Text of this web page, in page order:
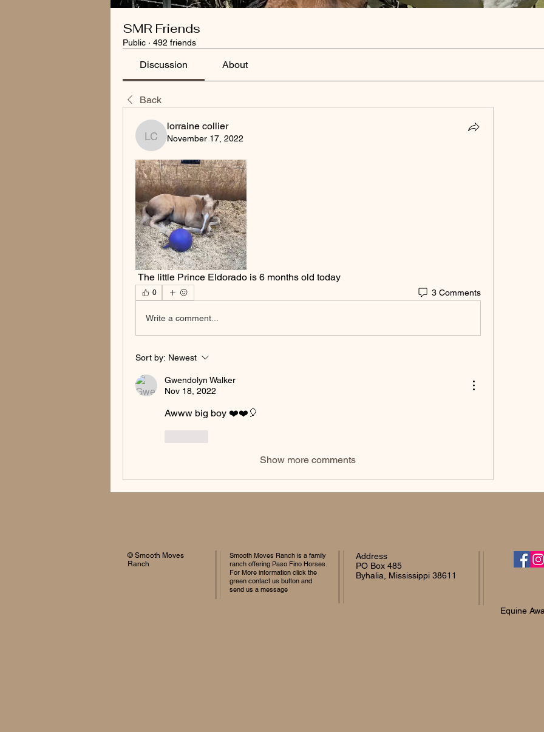
SMR Friends
Public · 492 friends
Discussion About
Back
lorraine collier
lorraine collier
November 17, 2022
The little Prince Eldorado is 6 months old today
0 3 Comments
Write a comment...
Sort by: Newest
Gwendolyn Walker
Nov 18, 2022
Awww big boy ❤️❤️🎈
Show more comments
© Smooth Moves
Ranch
Smooth Moves Ranch is a family
ranch offering Paso Fino Horses.
For More information click the
green contact us button and
send us a message
Address
PO Box 485
Byhalia, Mississippi 38611
Equine